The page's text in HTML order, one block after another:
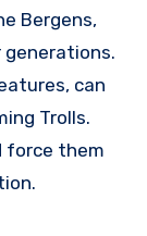
Bergens,
can
Trolls.
force them